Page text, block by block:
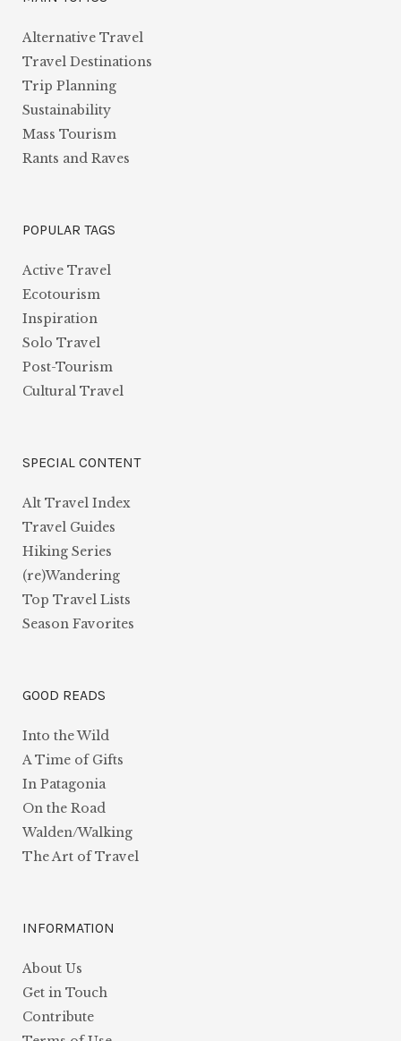
Alternative Travel
Travel Destinations
Trip Planning
Sustainability
Mass Tourism
Rants and Raves
POPULAR TAGS
Active Travel
Ecotourism
Inspiration
Solo Travel
Post-Tourism
Cultural Travel
SPECIAL CONTENT
Alt Travel Index
Travel Guides
Hiking Series
(re)Wandering
Top Travel Lists
Season Favorites
GOOD READS
Into the Wild
A Time of Gifts
In Patagonia
On the Road
Walden/Walking
The Art of Travel
INFORMATION
About Us
Get in Touch
Contribute